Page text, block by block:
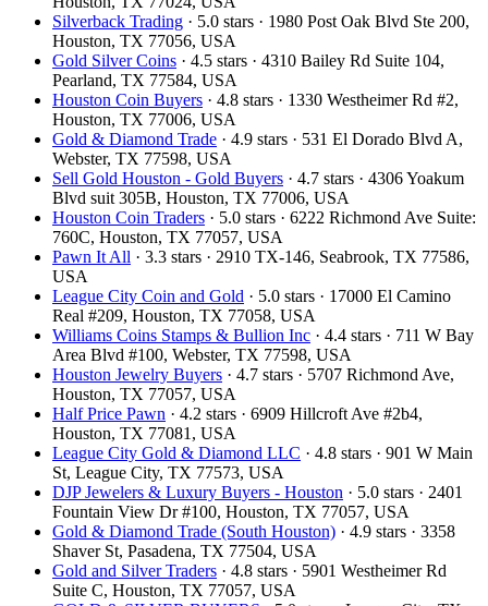
Silverback Trading · 5.0 stars · 1980 Post Oak Blvd Ste 200,
Houston, TX 77056, USA
Gold Silver Coins · 4.5 stars · 4310 Bailey Rd Suite 104,
Pearland, TX 77584, USA
Houston Coin Buyers · 4.8 stars · 1330 Westheimer Rd #2,
Houston, TX 77006, USA
Gold & Diamond Trade · 4.9 stars · 531 El Dorado Blvd A,
Webster, TX 77598, USA
Sell Gold Houston - Gold Buyers · 4.7 stars · 4306 Yoakum
Blvd suit 305B, Houston, TX 77006, USA
Houston Coin Traders · 5.0 stars · 6222 Richmond Ave Suite:
760C, Houston, TX 77057, USA
Pawn It All · 3.3 stars · 2910 TX-146, Seabrook, TX 77586,
USA
League City Coin and Gold · 5.0 stars · 17000 El Camino
Real #209, Houston, TX 77058, USA
Williams Coins Stamps & Bullion Inc · 4.4 stars · 711 W Bay
Area Blvd #100, Webster, TX 77598, USA
Houston Jewelry Buyers · 4.7 stars · 5707 Richmond Ave,
Houston, TX 77057, USA
Half Price Pawn · 4.2 stars · 6909 Hillcroft Ave #2b4,
Houston, TX 77081, USA
League City Gold & Diamond LLC · 4.8 stars · 901 W Main
St, League City, TX 77573, USA
DJP Jewelers & Luxury Buyers - Houston · 5.0 stars · 2401
Fountain View Dr #100, Houston, TX 77057, USA
Gold & Diamond Trade (South Houston) · 4.9 stars · 3358
Shaver St, Pasadena, TX 77504, USA
Gold and Silver Traders · 4.8 stars · 5901 Westheimer Rd
Suite C, Houston, TX 77057, USA